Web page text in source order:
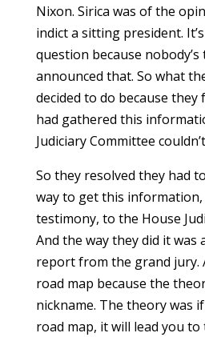
Nixon. Sirica was of the
indict a sitting president.
question because nobody’s
announced that. So what
decided to do because
had gathered this
Judiciary Committee
So they resolved they had
way to get this
testimony, to the House
And the way they did it was
report from the grand jury.
road map because the
nickname. The theory was
road map, it will lead you